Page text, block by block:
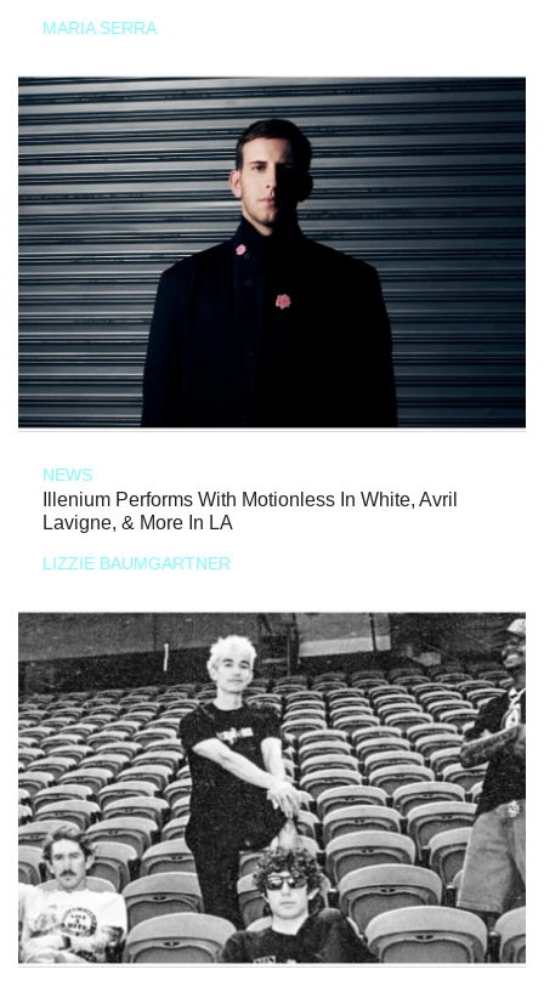
MARIA SERRA
NEWS
Illenium Performs With Motionless In White, Avril
Lavigne, & More In LA
LIZZIE BAUMGARTNER